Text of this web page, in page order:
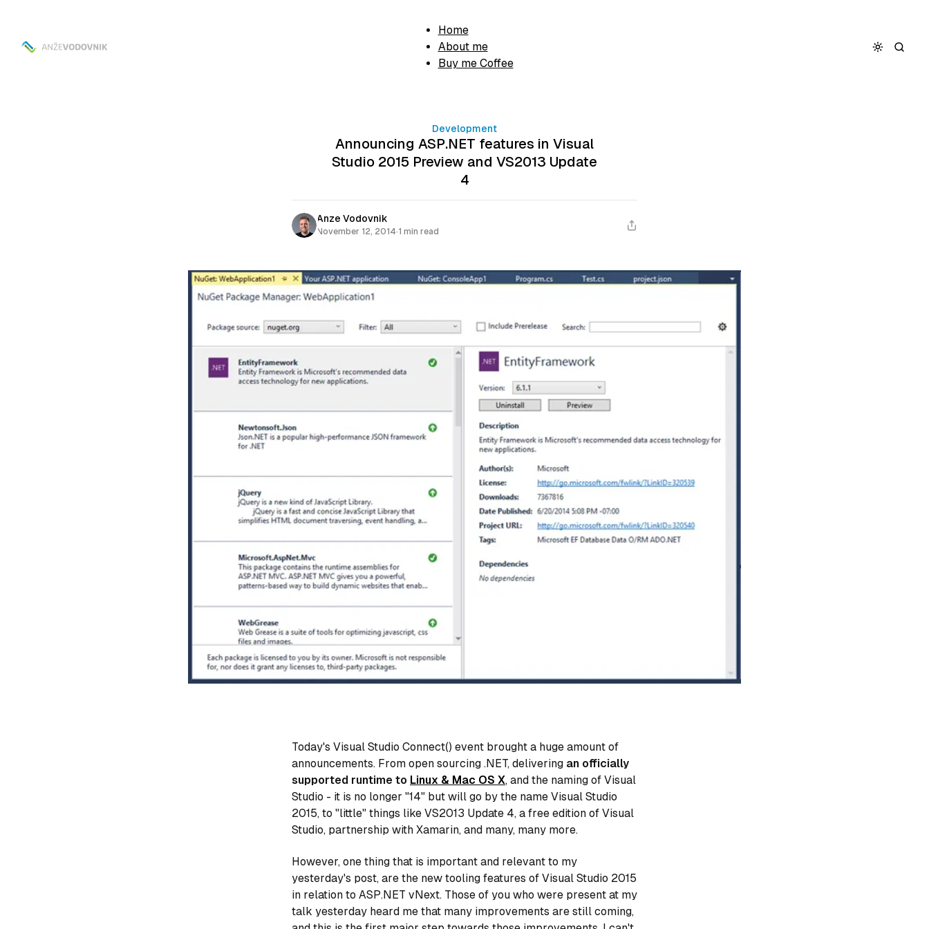
Home
About me
Buy me Coffee
Development
Announcing ASP.NET features in Visual
Studio 2015 Preview and VS2013 Update
4
Anze Vodovnik
November 12, 2014·1 min read
Today's Visual Studio Connect() event brought a huge amount of
announcements. From open sourcing .NET, delivering an officially
supported runtime to Linux & Mac OS X, and the naming of Visual
Studio - it is no longer "14" but will go by the name Visual Studio
2015, to "little" things like VS2013 Update 4, a free edition of Visual
Studio, partnership with Xamarin, and many, many more.
However, one thing that is important and relevant to my
yesterday's post, are the new tooling features of Visual Studio 2015
in relation to ASP.NET vNext. Those of you who were present at my
talk yesterday heard me that many improvements are still coming,